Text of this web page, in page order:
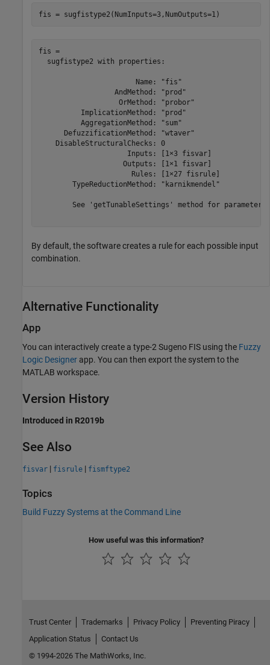
fis = sugfistype2(NumInputs=3,NumOutputs=1)
fis =
  sugfistype2 with properties:
                       Name: "fis"
                  AndMethod: "prod"
                   OrMethod: "probor"
          ImplicationMethod: "prod"
          AggregationMethod: "sum"
      DefuzzificationMethod: "wtaver"
    DisableStructuralChecks: 0
                     Inputs: [1×3 fisvar]
                    Outputs: [1×1 fisvar]
                      Rules: [1×27 fisrule]
        TypeReductionMethod: "karnikmendel"
By default, the software creates a rule for each possible input
combination.
Alternative Functionality
App
You can interactively create a type-2 Sugeno FIS using the Fuzzy
Logic Designer app. You can then export the system to the
MATLAB workspace.
Version History
Introduced in R2019b
See Also
fisvar | fisrule | fismftype2
Topics
Build Fuzzy Systems at the Command Line
How useful was this information?
Trust Center Trademarks Privacy Policy
Preventing Piracy
Application Status
Contact Us
© 1994-2026 The MathWorks, Inc.